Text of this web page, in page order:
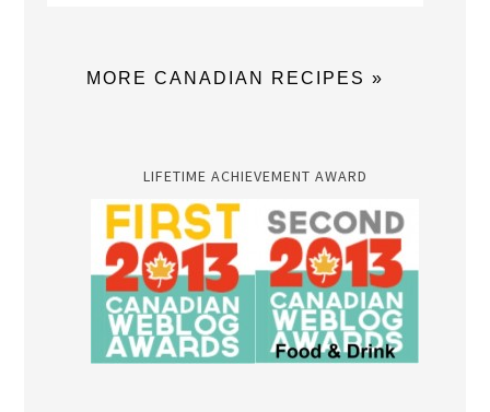
MORE CANADIAN RECIPES »
LIFETIME ACHIEVEMENT AWARD